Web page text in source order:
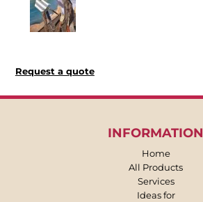
Request a quote
INFORMATION
Home
All Products
Services
Ideas for